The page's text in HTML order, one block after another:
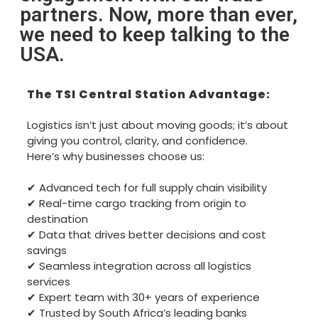
partners. Now, more than ever,
we need to keep talking to the
USA.
The TSI Central Station Advantage:
Logistics isn’t just about moving goods; it’s about
giving you control, clarity, and confidence.
Here’s why businesses choose us:
✔ Advanced tech for full supply chain visibility
✔ Real-time cargo tracking from origin to
destination
✔ Data that drives better decisions and cost
savings
✔ Seamless integration across all logistics
services
✔ Expert team with 30+ years of experience
✔ Trusted by South Africa’s leading banks